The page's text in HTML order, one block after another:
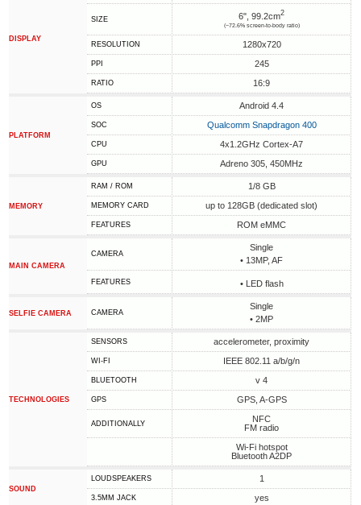
DISPLAY
SIZE 6", 99.2cm2
(~72.6% screen-to-body ratio)
RESOLUTION 1280x720
PPI 245
RATIO 16:9
PLATFORM
OS Android 4.4
SOC Qualcomm Snapdragon 400
CPU 4x1.2GHz Cortex-A7
GPU Adreno 305, 450MHz
MEMORY
RAM / ROM 1/8 GB
MEMORY CARD up to 128GB (dedicated slot)
FEATURES ROM eMMC
MAIN CAMERA
CAMERA
Single
• 13MP, AF
FEATURES • LED flash
SELFIE CAMERA CAMERA
Single
• 2MP
TECHNOLOGIES
SENSORS accelerometer, proximity
WI-FI IEEE 802.11 a/b/g/n
BLUETOOTH v 4
GPS GPS, A-GPS
ADDITIONALLY
NFC
FM radio
Wi-Fi hotspot
Bluetooth A2DP
SOUND
LOUDSPEAKERS 1
3.5MM JACK yes